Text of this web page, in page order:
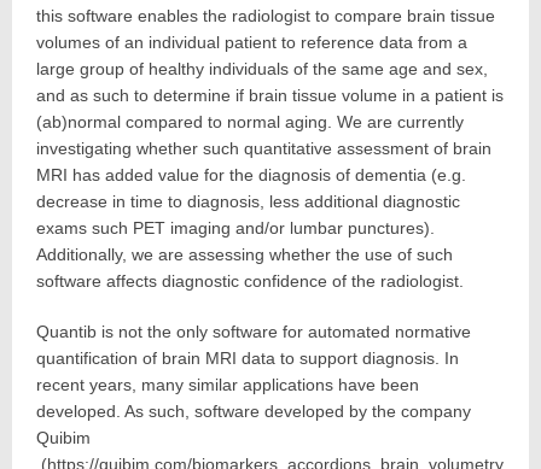
this software enables the radiologist to compare brain tissue
volumes of an individual patient to reference data from a
large group of healthy individuals of the same age and sex,
and as such to determine if brain tissue volume in a patient is
(ab)normal compared to normal aging. We are currently
investigating whether such quantitative assessment of brain
MRI has added value for the diagnosis of dementia (e.g.
decrease in time to diagnosis, less additional diagnostic
exams such PET imaging and/or lumbar punctures).
Additionally, we are assessing whether the use of such
software affects diagnostic confidence of the radiologist.
Quantib is not the only software for automated normative
quantification of brain MRI data to support diagnosis. In
recent years, many similar applications have been
developed. As such, software developed by the company
Quibim
(https://quibim.com/biomarkers_accordions_brain_volumetry